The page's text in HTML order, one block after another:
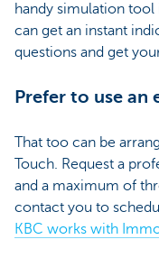
handy simulation tool
can get an instant
questions and get
Prefer to use an
That too can be
Touch. Request a
and a maximum of
contact you to
KBC works with